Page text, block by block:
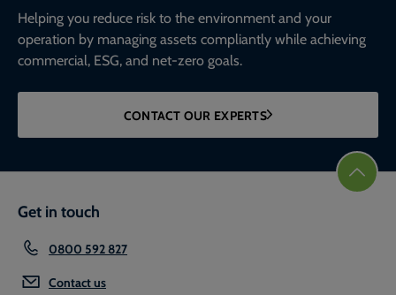
Helping you reduce risk to the environment and your
operation by managing assets compliantly while achieving
commercial, ESG, and net-zero goals.
CONTACT OUR EXPERTS
Get in touch
0800 592 827
Contact us